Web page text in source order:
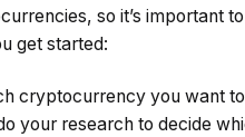
so it’s important
get started:
cryptocurrency you want
your research to decide